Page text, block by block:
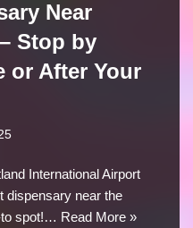
Near
Stop by
or After Your
International Airport
dispensary near the
to spot!… Read More »